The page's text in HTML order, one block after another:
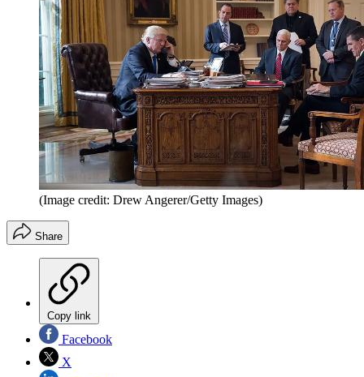
(Image credit: Drew Angerer/Getty Images)
Share
Copy link
Facebook
X